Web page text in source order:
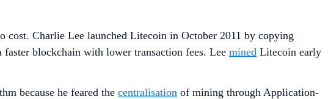
cost. Charlie Lee launched Litecoin in October 2011 by copying
faster blockchain with lower transaction fees. Lee mined Litecoin early
because he feared the centralisation of mining through Application-